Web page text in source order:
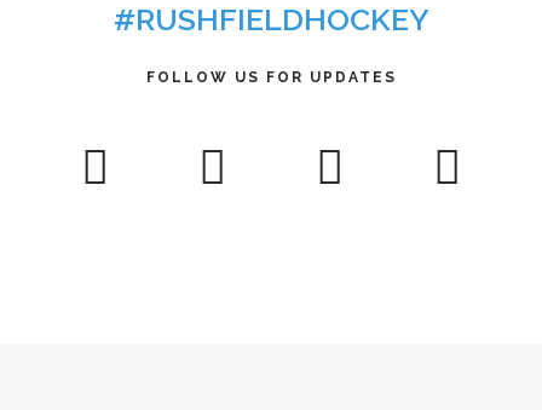
#RUSHFIELDHOCKEY
FOLLOW US FOR UPDATES